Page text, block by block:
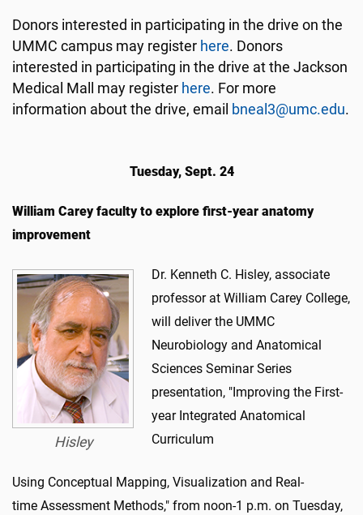
Donors interested in participating in the drive on the
UMMC campus may register here. Donors
interested in participating in the drive at the Jackson
Medical Mall may register here. For more
information about the drive, email bneal3@umc.edu.
Tuesday, Sept. 24
William Carey faculty to explore first-year anatomy
improvement
Hisley
Dr. Kenneth C. Hisley, associate
professor at William Carey College,
will deliver the UMMC
Neurobiology and Anatomical
Sciences Seminar Series
presentation, "Improving the First-
year Integrated Anatomical
Curriculum
Using Conceptual Mapping, Visualization and Real-
time Assessment Methods," from noon-1 p.m. on Tuesday,